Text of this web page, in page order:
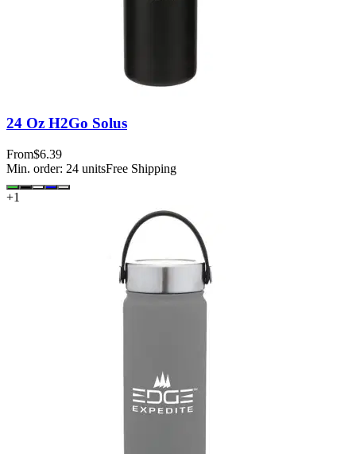
24 Oz H2Go Solus
From$6.39
Min. order: 24 unitsFree Shipping
+1